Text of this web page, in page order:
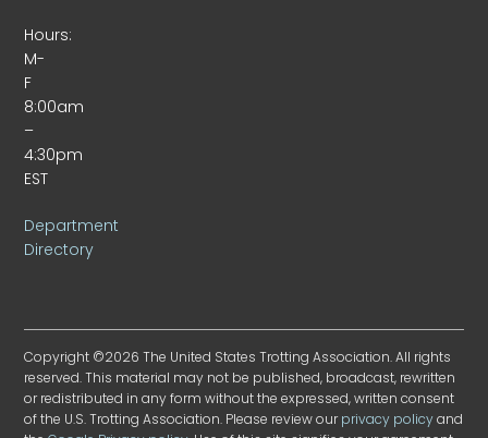
Hours:
M-
F
8:00am
–
4:30pm
EST
Department
Directory
Copyright ©2026 The United States Trotting Association. All rights
reserved. This material may not be published, broadcast, rewritten
or redistributed in any form without the expressed, written consent
of the U.S. Trotting Association. Please review ourprivacy policyand